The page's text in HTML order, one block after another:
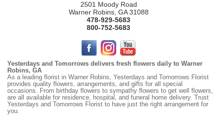
2501 Moody Road
Warner Robins, GA 31088
478-929-5683
800-752-5683
Yesterdays and Tomorrows delivers fresh flowers daily to Warner
Robins, GA
As a leading florist in Warner Robins, Yesterdays and Tomorrows Florist
provides quality flowers, arrangements, and gifts for all special
occasions. From birthday flowers to sympathy flowers to get well flowers,
are all available for residence, hospital, and funeral home delivery. Trust
Yesterdays and Tomorrows Florist to have just the right arrangement for
you.